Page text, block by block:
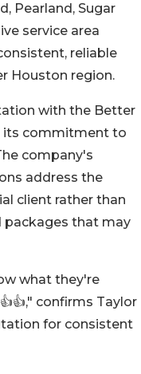
Pearland, Sugar
service area
reliable
Houston region.
with the Better
its commitment to
company's
address the
client rather than
packages that may
what they're
confirms Taylor
for consistent